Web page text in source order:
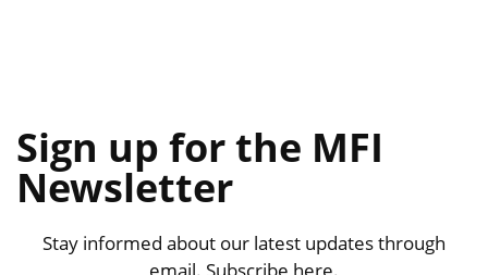
Sign up for the MFI
Newsletter
Stay informed about our latest updates through